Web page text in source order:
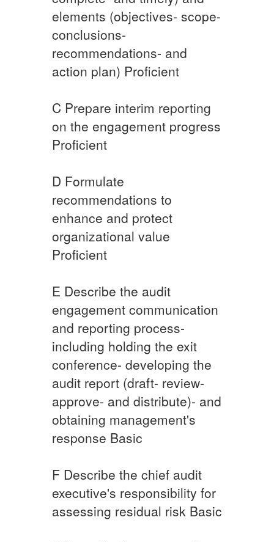
elements (objectives- scope-
conclusions-
recommendations- and
action plan) Proficient
​C ​Prepare interim reporting
on the engagement progress
​Proficient
​D ​​Formulate
recommendations to
enhance and protect
organizational value
Proficient​
​E ​​Describe the audit
engagement communication
and reporting process-
including holding the exit
conference- developing the
audit report (draft- review-
approve- and distribute)- and
obtaining management's
response Basic​
​F ​​Describe the chief audit
executive's responsibility for
assessing residual risk ​Basic